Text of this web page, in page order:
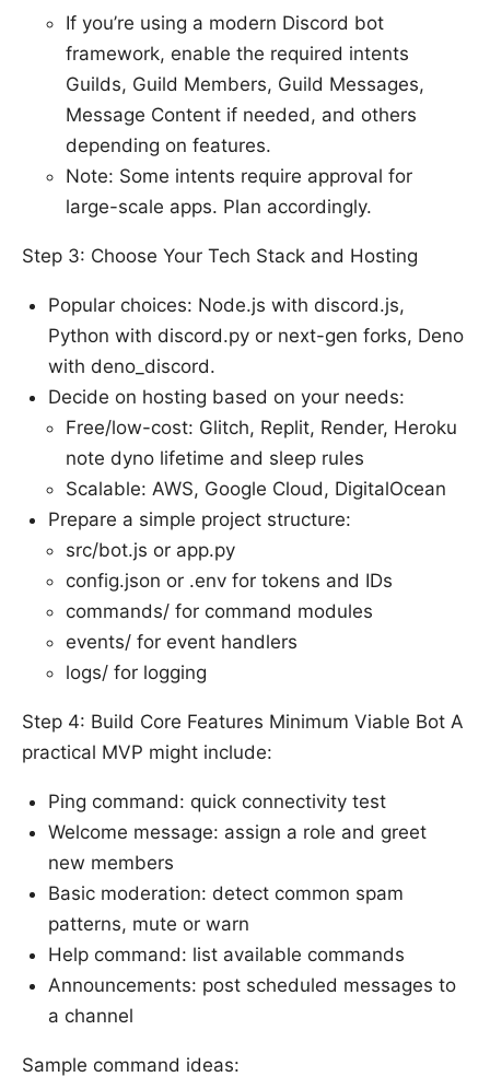
If you’re using a modern Discord bot
framework, enable the required intents
Guilds, Guild Members, Guild Messages,
Message Content if needed, and others
depending on features.
Note: Some intents require approval for
large-scale apps. Plan accordingly.
Step 3: Choose Your Tech Stack and Hosting
Popular choices: Node.js with discord.js,
Python with discord.py or next-gen forks, Deno
with deno_discord.
Decide on hosting based on your needs:
Free/low-cost: Glitch, Replit, Render, Heroku
note dyno lifetime and sleep rules
Scalable: AWS, Google Cloud, DigitalOcean
Prepare a simple project structure:
src/bot.js or app.py
config.json or .env for tokens and IDs
commands/ for command modules
events/ for event handlers
logs/ for logging
Step 4: Build Core Features Minimum Viable Bot A
practical MVP might include:
Ping command: quick connectivity test
Welcome message: assign a role and greet
new members
Basic moderation: detect common spam
patterns, mute or warn
Help command: list available commands
Announcements: post scheduled messages to
a channel
Sample command ideas: